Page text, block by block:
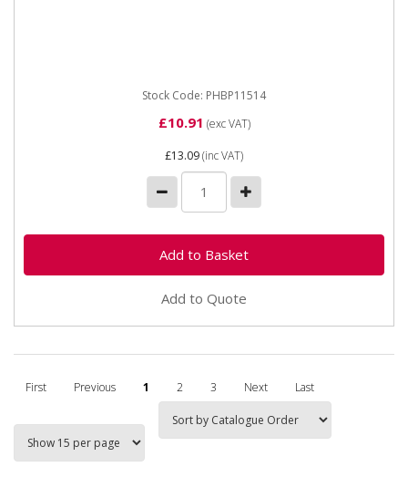
Stock Code: PHBP11514
£10.91 (exc VAT)
£13.09(inc VAT)
Add to Quote
First Previous 1 2 3 Next Last